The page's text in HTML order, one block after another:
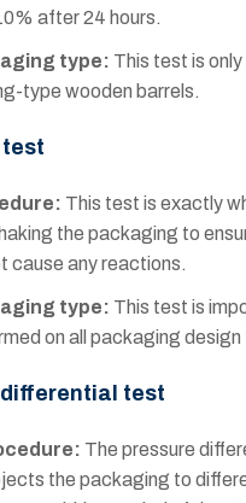
after 24 hours.
type: This test is
type wooden barrels.
This test is exactly
the packaging to
cause any reactions.
type: This test is
on all packaging design
test
The pressure
the packaging to